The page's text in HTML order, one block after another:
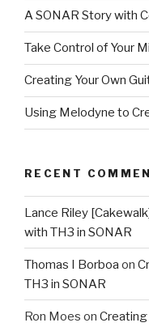
A SONAR Story with
Take Control of Your
Creating Your Own
Using Melodyne to
RECENT
Lance Riley
with TH3 in SONAR
Thomas I Borboa on
TH3 in SONAR
Ron Moes on Creating